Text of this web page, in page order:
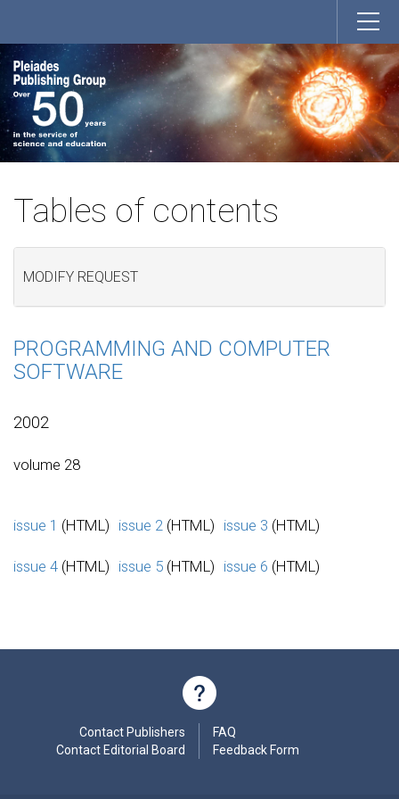
Tables of contents
MODIFY REQUEST
PROGRAMMING AND COMPUTER
SOFTWARE
2002
volume 28
issue 1 (HTML) issue 2 (HTML) issue 3 (HTML)
issue 4 (HTML) issue 5 (HTML) issue 6 (HTML)
Contact Publishers
Contact Editorial Board
FAQ
Feedback Form